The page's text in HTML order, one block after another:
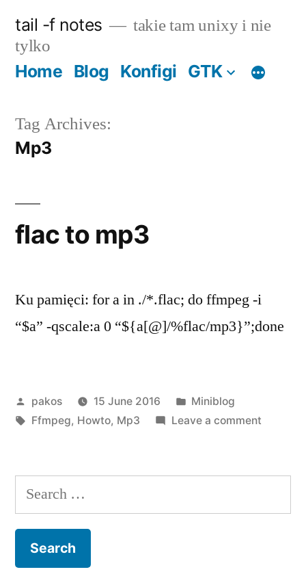
content
tail -f notes
takie tam unixy i nie
tylko
Home Blog Konfigi GTK
Tag Archives:
Mp3
flac to mp3
Ku pamięci: for a in ./*.flac; do ffmpeg -i
“$a” -qscale:a 0 “${a[@]/%flac/mp3}”;done
Posted
by
pakos 15 June 2016
Posted
in
Miniblog
Tags:
Ffmpeg, Howto, Mp3 Leave a commenton
mp3
Search
for: